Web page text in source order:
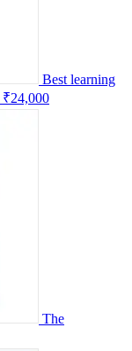
Best learning
₹24,000
The